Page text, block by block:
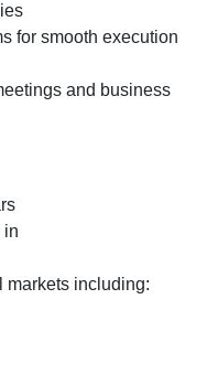
for smooth execution
and business
in
markets including: